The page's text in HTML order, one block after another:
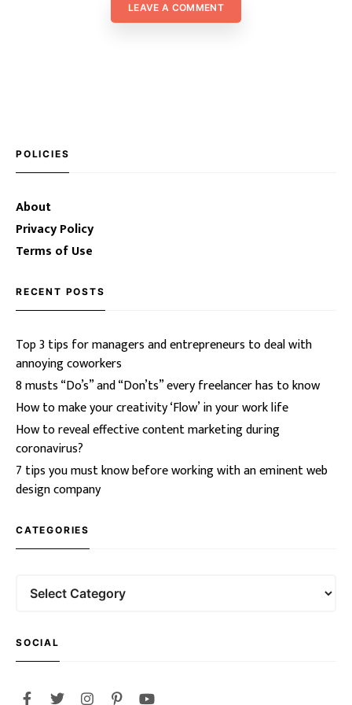
LEAVE A COMMENT
POLICIES
About
Privacy Policy
Terms of Use
RECENT POSTS
Top 3 tips for managers and entrepreneurs to deal with
annoying coworkers
8 musts “Do’s” and “Don’ts” every freelancer has to know
How to make your creativity ‘Flow’ in your work life
How to reveal effective content marketing during
coronavirus?
7 tips you must know before working with an eminent web
design company
CATEGORIES
SOCIAL